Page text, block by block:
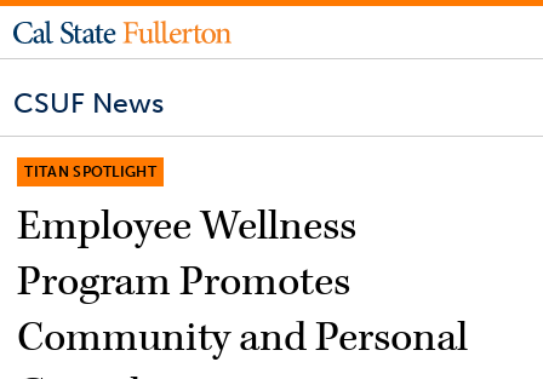
CSUF News
TITAN SPOTLIGHT
Employee Wellness
Program Promotes
Community and Personal